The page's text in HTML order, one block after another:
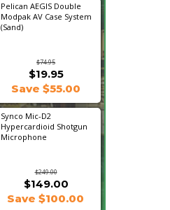
Pelican AEGIS Double
Modpak AV Case System
(Sand)
$74.95
$19.95
Save $55.00
Synco Mic-D2
Hypercardioid Shotgun
Microphone
$249.00
$149.00
Save $100.00